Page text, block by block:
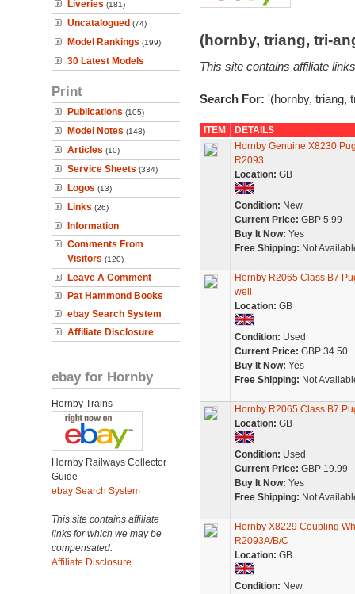
Liveries (181)
Uncatalogued (74)
Model Rankings (199)
30 Latest Models
Print
Publications (105)
Model Notes (148)
Articles (10)
Service Sheets (334)
Logos (13)
Links (26)
Information
Comments From
Visitors (120)
Leave A Comment
Pat Hammond Books
ebay Search System
Affiliate Disclosure
ebay for Hornby
Hornby Trains
Hornby Railways Collector
Guide
ebay Search System
This site contains affiliate
links for which we may be
compensated.
Affiliate Disclosure
(hornby, triang, tri-
This site contains affiliate
Search For: '(hornby, triang,
ITEM
DETAILS
Hornby Genuine X8230
R2093
Location: GB
Condition: New
Current Price: GBP 5.99
Buy It Now: Yes
Free Shipping: Not
Hornby R2065 Class B7
well
Location: GB
Condition: Used
Current Price: GBP 34.50
Buy It Now: Yes
Free Shipping: Not
Hornby R2065 Class B7
Location: GB
Condition: Used
Current Price: GBP 19.99
Buy It Now: Yes
Free Shipping: Not
Hornby X8229 Coupling
R2093A/B/C
Location: GB
Condition: New